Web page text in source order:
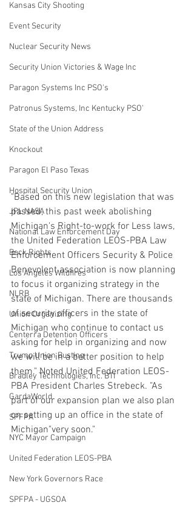
Kansas City Shooting
Event Security
Nuclear Security News
Security Union Victories & Wage Inc
Paragon Systems Inc PSO's
Patronus Systems, Inc Kentucky PSO'
State of the Union Address
Knockout
Paragon El Paso Texas
Hospital Security Union
JPL NASA
National Law Enforcement Day
Beck Rights
Los Angeles Wildfires
NLRB
Union Organizing
Centerra Detention Officers
Trump Union Busting
Bradley Technologies, Inc. BTI
GardaWorld
SPFPA
NYC Mayor Campaign
United Federation LEOS-PBA
New York Governors Race
SPFPA - UGSOA
"Based on this new legislation that was
passed, this past week abolishing
Michigan's Right-to-work for Less laws,
the United Federation LEOS-PBA Law
Enforcement Officers Security & Police
Benevolent association is now planning
to focus it organizing strategy in the
state of Michigan. There are thousands
of security officers in the state of
Michigan who continue to contact us
asking for help in organizing and now
we will be in a better position to help
them." Noted United Federation LEOS-
PBA President Charles Strebeck. "As
part of our expansion plan we also plan
on setting up an office in the state of
Michigan"very soon."